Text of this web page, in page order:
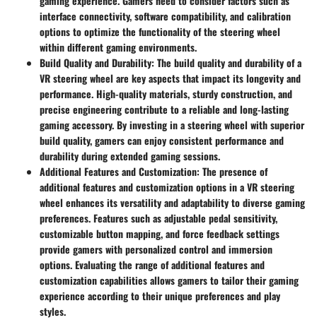
interface connectivity, software compatibility, and calibration
options to optimize the functionality of the steering wheel
within different gaming environments.
Build Quality and Durability: The build quality and durability of a
VR steering wheel are key aspects that impact its longevity and
performance. High-quality materials, sturdy construction, and
precise engineering contribute to a reliable and long-lasting
gaming accessory. By investing in a steering wheel with superior
build quality, gamers can enjoy consistent performance and
durability during extended gaming sessions.
Additional Features and Customization: The presence of
additional features and customization options in a VR steering
wheel enhances its versatility and adaptability to diverse gaming
preferences. Features such as adjustable pedal sensitivity,
customizable button mapping, and force feedback settings
provide gamers with personalized control and immersion
options. Evaluating the range of additional features and
customization capabilities allows gamers to tailor their gaming
experience according to their unique preferences and play
styles.